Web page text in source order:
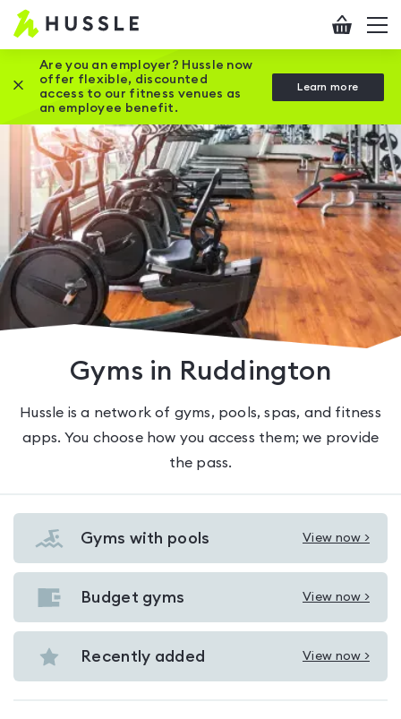
Hussle
Home
page
Checkout
Are you an employer? Hussle now
offer flexible, discounted
access to our fitness venues as
an employee benefit.
Learn more
Close this promotion banner
Gyms in Ruddington
Hussle is a network of gyms, pools, spas, and fitness
apps. You choose how you access them; we provide
the pass.
Gyms with pools View now >
View
Gyms
with
Ruddington
Budget gyms View now >
View
Budget
gyms
Recently added View now >
View